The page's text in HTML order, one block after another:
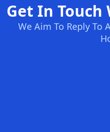
Get In Touch
We Aim To Reply To